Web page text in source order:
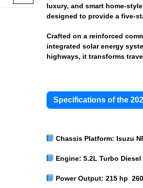
luxury, and smart home-
designed to provide a five-
Crafted on a reinforced
integrated solar energy
highways, it transforms
Specifications of the
Chassis Platform: Isuzu
Engine: 5.2L Turbo Diesel
Power Output: 215 hp